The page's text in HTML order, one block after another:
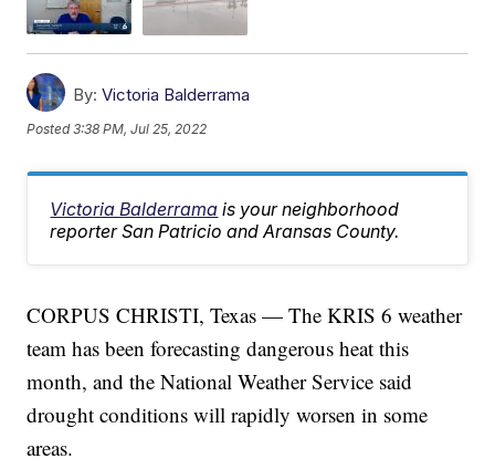
By: Victoria Balderrama
Posted3:38 PM, Jul 25, 2022
Victoria Balderrama is your neighborhood
reporter San Patricio and Aransas County.
CORPUS CHRISTI, Texas — The KRIS 6 weather
team has been forecasting dangerous heat this
month, and the National Weather Service said
drought conditions will rapidly worsen in some
areas.